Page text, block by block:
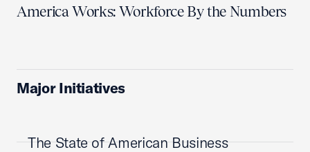
America Works: Workforce By the Numbers
Major Initiatives
The State of American Business